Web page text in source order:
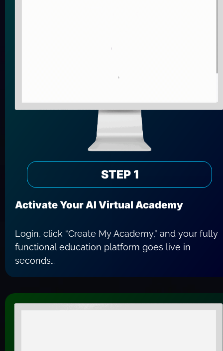
STEP 1
Activate Your AI Virtual Academy
Login, click “Create My Academy,” and your fully
functional education platform goes live in
seconds…